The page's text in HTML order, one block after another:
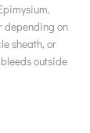
depending on
sheath, or
outside